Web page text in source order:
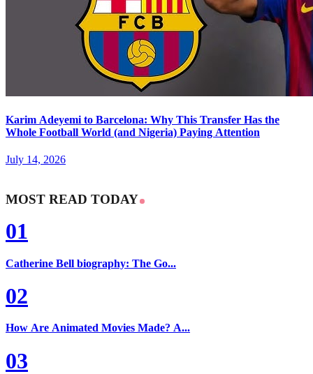
Karim Adeyemi to Barcelona: Why This Transfer Has the
Whole Football World (and Nigeria) Paying Attention
July 14, 2026
MOST READ TODAY
01
Catherine Bell biography: The Go...
02
How Are Animated Movies Made? A...
03